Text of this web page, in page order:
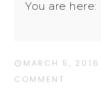
You are here:
MARCH 5, 2016
COMMENT